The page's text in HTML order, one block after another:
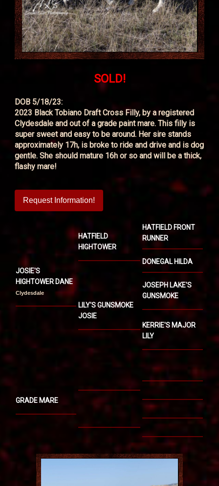
SOLD!
DOB 5/18/23:
2023 Black Tobiano Draft Cross Filly, by a registered
Clydesdale and out of a grade paint mare. This filly is
super sweet and easy to be around. Her sire stands
approximately 17h, is broke to ride and drive and is dog
gentle. She should mature 16h or so and will be a thick,
flashy mare!
Request Information!
JOSIE'S
HIGHTOWER DANE
Clydesdale
HATFIELD
HIGHTOWER
HATFIELD FRONT
RUNNER
DONEGAL HILDA
LILY'S GUNSMOKE
JOSIE
JOSEPH LAKE'S
GUNSMOKE
KERRIE'S MAJOR
LILY
GRADE MARE